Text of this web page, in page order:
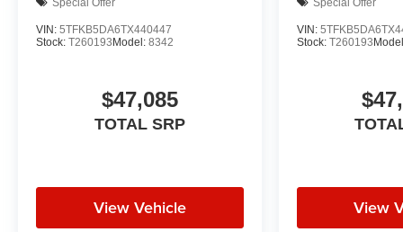
VIN: 5TFKB5DA6TX440447
Stock: T260193 Model: 8342
$47,085
TOTAL SRP
View Vehicle
VIN:
Stock: T260193
View